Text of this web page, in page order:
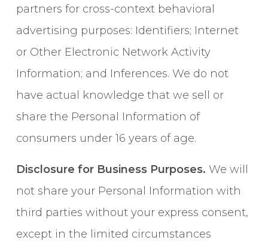
partners for cross-context behavioral
advertising purposes: Identifiers; Internet
or Other Electronic Network Activity
Information; and Inferences. We do not
have actual knowledge that we sell or
share the Personal Information of
consumers under 16 years of age.
Disclosure for Business Purposes. We will
not share your Personal Information with
third parties without your express consent,
except in the limited circumstances